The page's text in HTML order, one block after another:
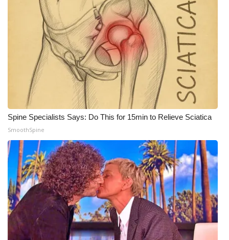
Spine Specialists Says: Do This for 15min to Relieve Sciatica
SmoothSpine